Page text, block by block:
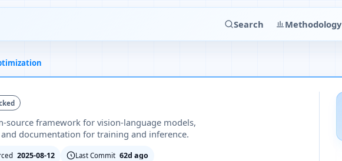
Search Methodology
source framework for vision-language models,
documentation for training and inference.
2025-08-12 Last Commit 62d ago